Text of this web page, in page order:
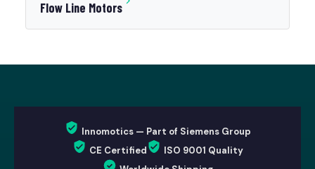
Flow Line Motors
Innomotics — Part of Siemens Group
CE Certified
ISO 9001 Quality